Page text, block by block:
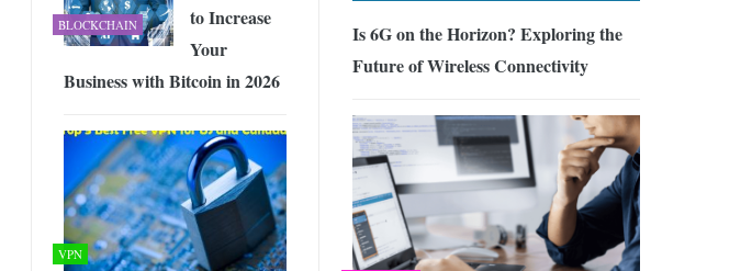
Is 6G on the Horizon? Exploring the
Future of Wireless Connectivity
BLOCKCHAIN
to Increase
Your
Business with Bitcoin in 2026
VPN